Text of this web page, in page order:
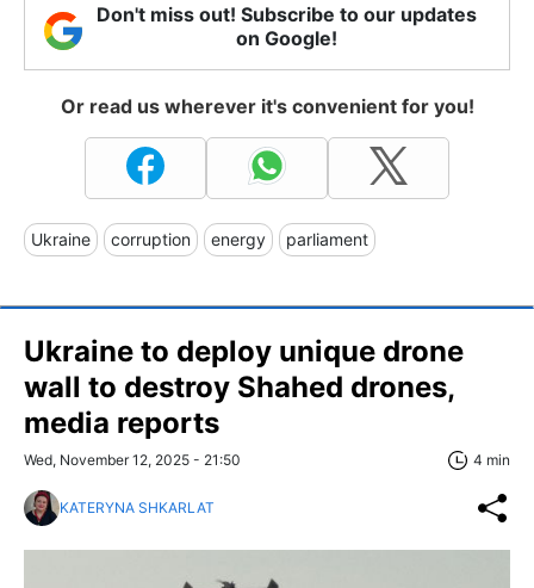
Don't miss out! Subscribe to our updates
on Google!
Or read us wherever it's convenient for you!
Ukraine corruption energy parliament
Ukraine to deploy unique drone
wall to destroy Shahed drones,
media reports
Wed, November 12, 2025 - 21:50 4 min
KATERYNA SHKARLAT